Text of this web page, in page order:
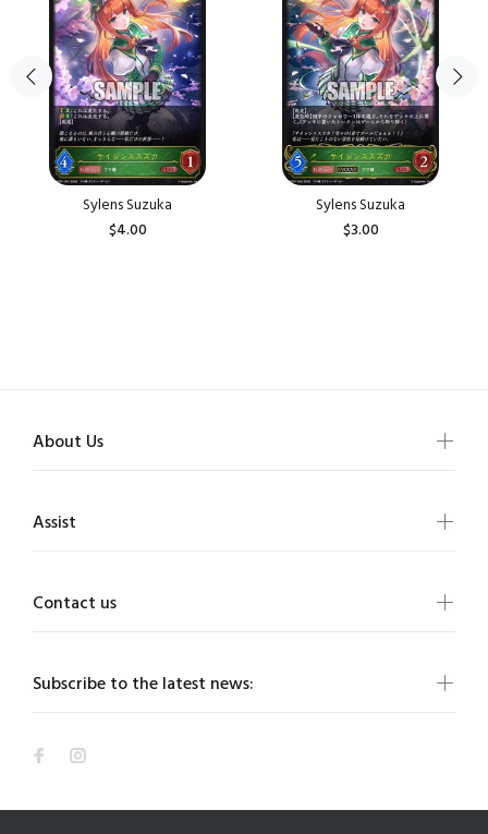
Sylens Suzuka
$4.00
Sylens Suzuka
$3.00
Subscribe to the latest news:
About Us
Assist
Contact us